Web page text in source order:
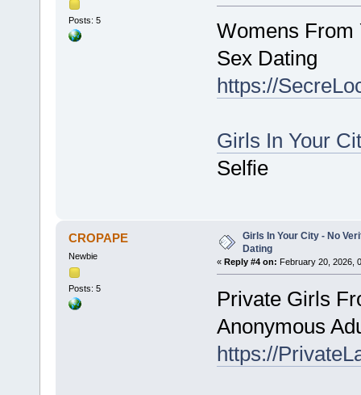
Posts: 5
Womens From
Sex Dating
https://
Girls In Your
Selfie
CROPAPE
Newbie
Posts: 5
Girls In Your City - No
Dating
« Reply #4 on: February 20, 2026,
Private Girls
Anonymous
https://